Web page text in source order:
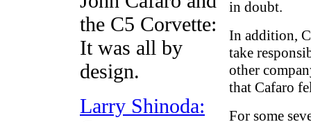
the C5 Corvette:
It was all by
design.
Larry Shinoda:
in doubt.
In addition,
take
other
that Cafaro
For some